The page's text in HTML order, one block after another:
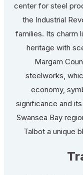
center for steel
the Industrial
families. Its charm
heritage with
Margam
steelworks,
economy,
significance and
Swansea Bay
Talbot a unique